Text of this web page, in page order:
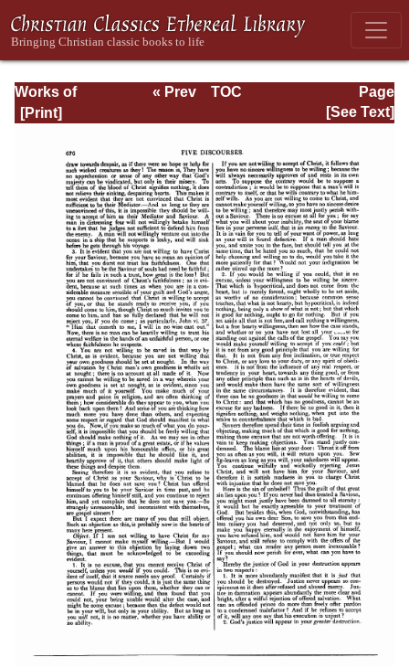
Works of
Jonathan
Page
Page_676.html
« Prev
TOC
[See Text]